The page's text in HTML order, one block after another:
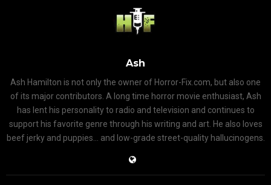
Ash
Ash Hamilton is not only the owner of Horror-Fix.com, but also one
of its major contributors. A long time horror movie enthusiast, Ash
has lent his personality to radio and television and continues to
support his favorite genre through his writing and art. He also loves
beef jerky and puppies... and low-grade street-quality hallucinogens.